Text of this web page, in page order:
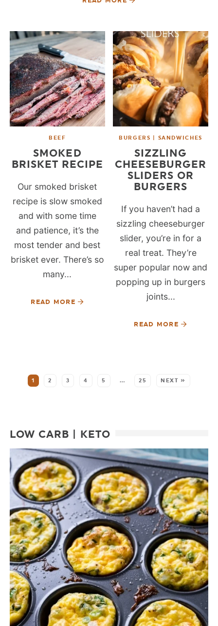
BEEF
SMOKED
BRISKET RECIPE
Our smoked brisket
recipe is slow smoked
and with some time
and patience, it’s the
most tender and best
brisket ever. There’s so
many...
READ MORE
BURGERS | SANDWICHES
SIZZLING
CHEESEBURGER
SLIDERS OR
BURGERS
If you haven’t had a
sizzling cheeseburger
slider, you’re in for a
real treat. They’re
super popular now and
popping up in burgers
joints...
READ MORE
1 2 3 4 5 … 25 NEXT »
LOW CARB | KETO